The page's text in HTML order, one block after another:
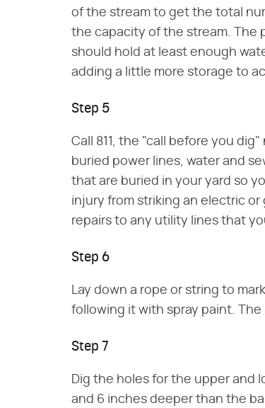
of the stream to get the total
the capacity of the stream. The
should hold at least enough
adding a little more storage to
Step 5
Call 811, the "call before you
buried power lines, water and
that are buried in your yard so
injury from striking an electric or
repairs to any utility lines that
Step 6
Lay down a rope or string to
following it with spray paint.
Step 7
Dig the holes for the upper and
and 6 inches deeper than the